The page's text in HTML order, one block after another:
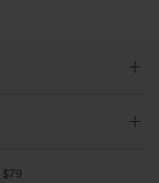
$79